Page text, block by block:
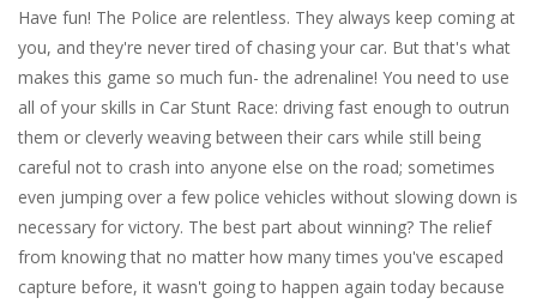
Have fun! The Police are relentless. They always keep coming at
you, and they're never tired of chasing your car. But that's what
makes this game so much fun- the adrenaline! You need to use
all of your skills in Car Stunt Race: driving fast enough to outrun
them or cleverly weaving between their cars while still being
careful not to crash into anyone else on the road; sometimes
even jumping over a few police vehicles without slowing down is
necessary for victory. The best part about winning? The relief
from knowing that no matter how many times you've escaped
capture before, it wasn't going to happen again today because